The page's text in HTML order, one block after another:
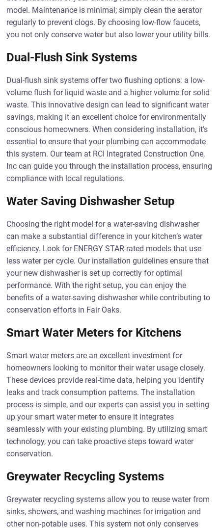
model. Maintenance is minimal; simply clean the aerator
regularly to prevent clogs. By choosing low-flow faucets,
you not only conserve water but also lower your utility bills.
Dual-Flush Sink Systems
Dual-flush sink systems offer two flushing options: a low-
volume flush for liquid waste and a higher volume for solid
waste. This innovative design can lead to significant water
savings, making it an excellent choice for environmentally
conscious homeowners. When considering installation, it’s
essential to ensure that your plumbing can accommodate
this system. Our team at RCI Integrated Construction One,
Inc can guide you through the installation process, ensuring
compliance with local regulations.
Water Saving Dishwasher Setup
Choosing the right model for a water-saving dishwasher
can make a substantial difference in your kitchen’s water
efficiency. Look for ENERGY STAR-rated models that use
less water per cycle. Our installation guidelines ensure that
your new dishwasher is set up correctly for optimal
performance. With the right setup, you can enjoy the
benefits of a water-saving dishwasher while contributing to
conservation efforts in Fair Oaks.
Smart Water Meters for Kitchens
Smart water meters are an excellent investment for
homeowners looking to monitor their water usage closely.
These devices provide real-time data, helping you identify
leaks and track consumption patterns. The installation
process is simple, and our experts can assist you in setting
up your smart water meter to ensure it integrates
seamlessly with your existing plumbing. By utilizing smart
technology, you can take proactive steps toward water
conservation.
Greywater Recycling Systems
Greywater recycling systems allow you to reuse water from
sinks, showers, and washing machines for irrigation and
other non-potable uses. This system not only conserves